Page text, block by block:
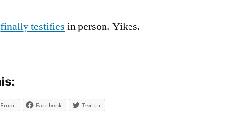
finally testifies in person. Yikes.
Email Facebook Twitter